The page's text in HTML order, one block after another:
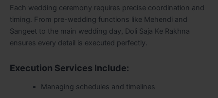
Each wedding ceremony requires precise coordination and
timing. From pre-wedding functions like Mehendi and
Sangeet to the main wedding day, Doli Saja Ke Rakhna
ensures every detail is executed perfectly.
Execution Services Include:
Managing schedules and timelines